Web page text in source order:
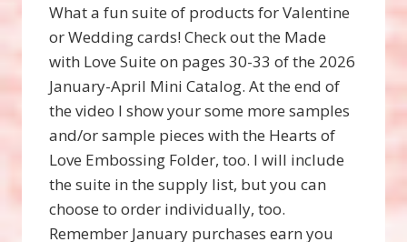
What a fun suite of products for Valentine
or Wedding cards! Check out the Made
with Love Suite on pages 30-33 of the 2026
January-April Mini Catalog. At the end of
the video I show your some more samples
and/or sample pieces with the Hearts of
Love Embossing Folder, too. I will include
the suite in the supply list, but you can
choose to order individually, too.
Remember January purchases earn you